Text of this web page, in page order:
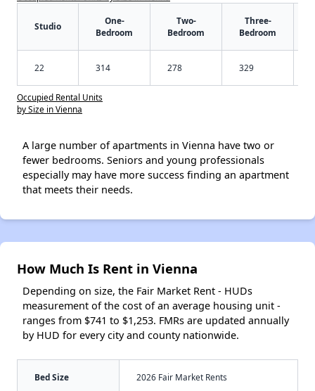
Studio
One-
Bedroom
Two-
Bedroom
Three-
Bedroom
22 314 278 329
Occupied Rental Units
by Size in Vienna
A large number of apartments in Vienna have two or
fewer bedrooms. Seniors and young professionals
especially may have more success finding an apartment
that meets their needs.
How Much Is Rent in Vienna
Depending on size, the Fair Market Rent - HUDs
measurement of the cost of an average housing unit -
ranges from $741 to $1,253. FMRs are updated annually
by HUD for every city and county nationwide.
Bed Size 2026 Fair Market Rents